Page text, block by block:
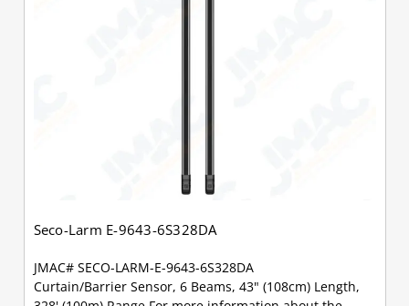
Seco-Larm E-9643-6S328DA
JMAC# SECO-LARM-E-9643-6S328DA
Curtain/Barrier Sensor, 6 Beams, 43" (108cm) Length,